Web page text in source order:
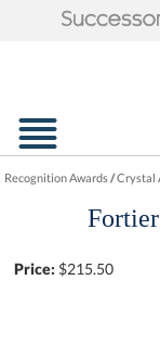
Recognition Awards/Crystal
Price: $215.50